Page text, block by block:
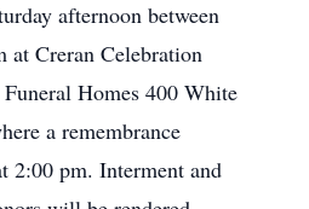
afternoon between
at Creran Celebration
Homes 400 White
a remembrance
2:00 pm. Interment and